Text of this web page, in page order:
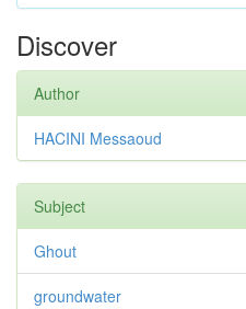
Discover
Author
HACINI Messaoud
Subject
Ghout
groundwater